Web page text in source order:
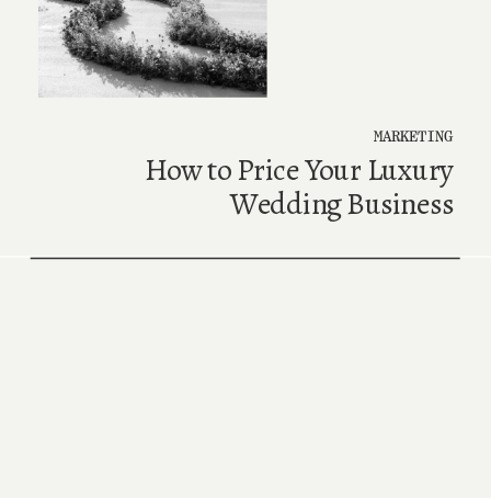
How to Price Your Luxury
Wedding Business
MARKETING